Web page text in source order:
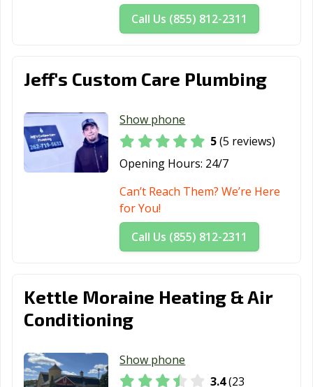
Call Us (855) 812-2311
Jeff's Custom Care Plumbing
Show phone
5(5 reviews)
Opening Hours: 24/7
Can’t Reach Them? We’re Here
for You!
Call Us (855) 812-2311
Kettle Moraine Heating & Air
Conditioning
Show phone
3.4(23